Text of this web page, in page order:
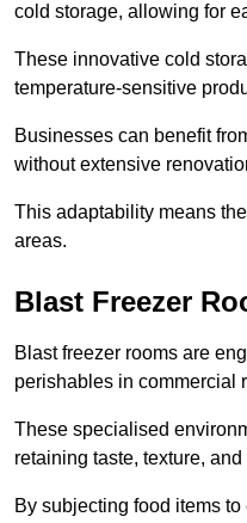
cold storage, allowing for
These innovative cold
temperature-sensitive
Businesses can benefit
without extensive
This adaptability means
areas.
Blast Freezer
Blast freezer rooms are
perishables in commercial
These specialised
retaining taste, texture,
By subjecting food items